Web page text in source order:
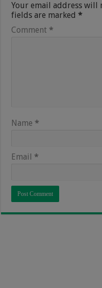
Your email address will
fields are marked*
Comment *
Name *
Email *